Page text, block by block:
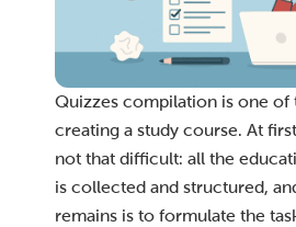
Quizzes compilation is one of
creating a study course. At
not that difficult: all the
is collected and structured,
remains is to formulate the